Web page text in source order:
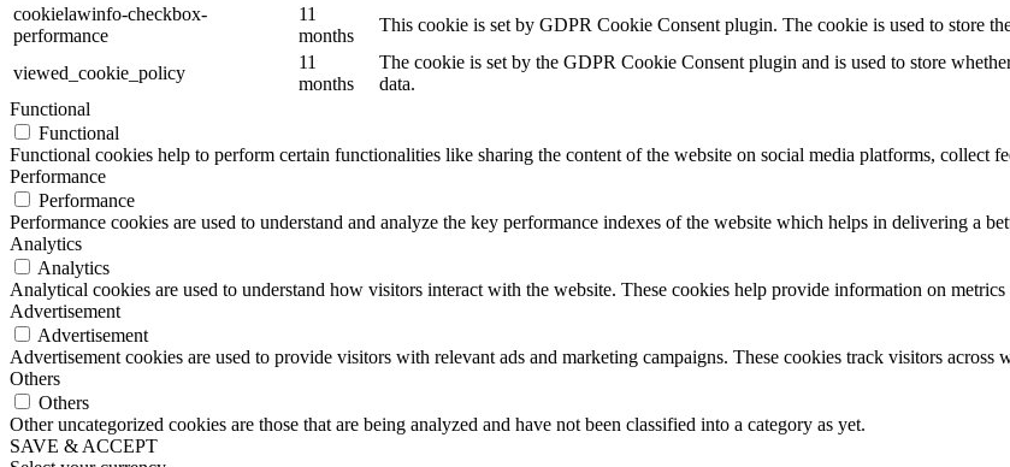
cookielawinfo-checkbox-
performance
11
months
This cookie is set by GDPR Cookie Consent plugin. The cookie is used to store
viewed_cookie_policy
11
months
The cookie is set by the GDPR Cookie Consent plugin and is used to store
data.
Functional
Functional
Functional cookies help to perform certain functionalities like sharing the content of the website on social media platforms, collect
Performance
Performance
Performance cookies are used to understand and analyze the key performance indexes of the website which helps in delivering a
Analytics
Analytics
Analytical cookies are used to understand how visitors interact with the website. These cookies help provide information on
Advertisement
Advertisement
Advertisement cookies are used to provide visitors with relevant ads and marketing campaigns. These cookies track visitors
Others
Others
Other uncategorized cookies are those that are being analyzed and have not been classified into a category as yet.
SAVE & ACCEPT